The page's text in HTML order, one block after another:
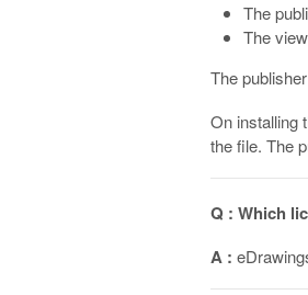
The
The
The
On installing
the file. The
Q : Which
A :